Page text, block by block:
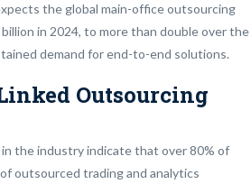
the global main-office outsourcing
in 2024, to more than double over the
demand for end-to-end solutions.
Outsourcing
the industry indicate that over 80% of
outsourced trading and analytics